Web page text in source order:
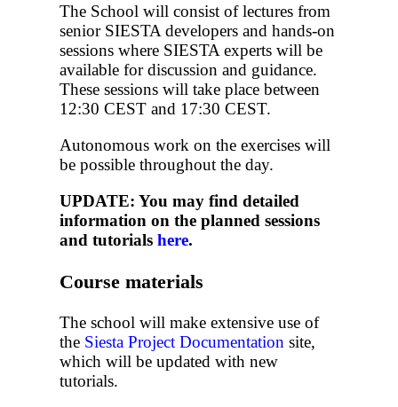
The School will consist of lectures from
senior SIESTA developers and hands-on
sessions where SIESTA experts will be
available for discussion and guidance.
These sessions will take place between
12:30 CEST and 17:30 CEST.
Autonomous work on the exercises will
be possible throughout the day.
UPDATE: You may find detailed
information on the planned sessions
and tutorialshere.
Course materials
The school will make extensive use of
the Siesta Project Documentation site,
which will be updated with new
tutorials.